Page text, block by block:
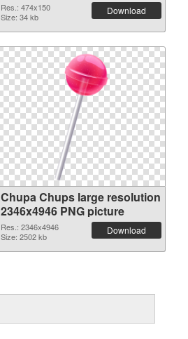
Res.: 474x150
Size: 34 kb
Download
Chupa Chups large resolution
2346x4946 PNG picture
Res.: 2346x4946
Size: 2502 kb
Download